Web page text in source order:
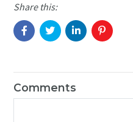
Share this:
Comments